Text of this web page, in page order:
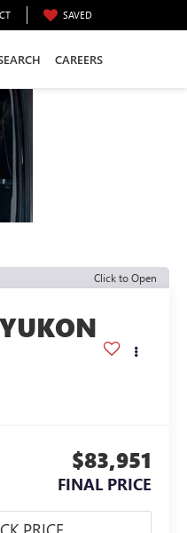
SAVED
CAREERS
Click to Open
$83,951
FINAL PRICE